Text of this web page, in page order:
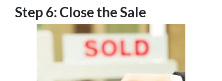
Step 6: Close the Sale